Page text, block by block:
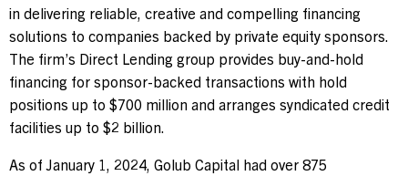
in delivering reliable, creative and compelling financing
solutions to companies backed by private equity sponsors.
The firm’s Direct Lending group provides buy-and-hold
financing for sponsor-backed transactions with hold
positions up to $700 million and arranges syndicated credit
facilities up to $2 billion.
As of January 1, 2024, Golub Capital had over 875